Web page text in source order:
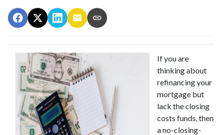
If you are
thinking about
refinancing your
mortgage but
lack the closing
costs funds, then
a no-closing-